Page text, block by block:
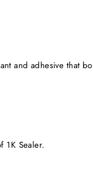
and adhesive that
1K Sealer.